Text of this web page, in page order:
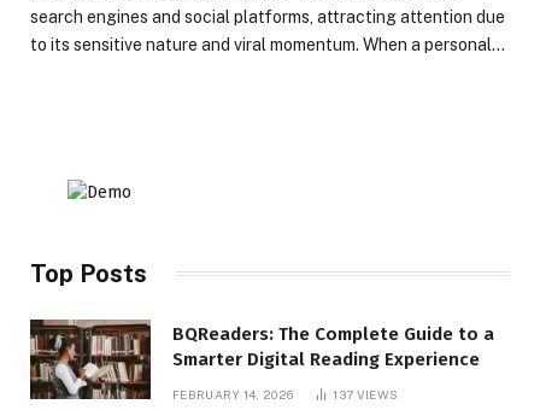
search engines and social platforms, attracting attention due
to its sensitive nature and viral momentum. When a personal…
Top Posts
BQReaders: The Complete Guide to a
Smarter Digital Reading Experience
FEBRUARY 14, 2026 137 VIEWS